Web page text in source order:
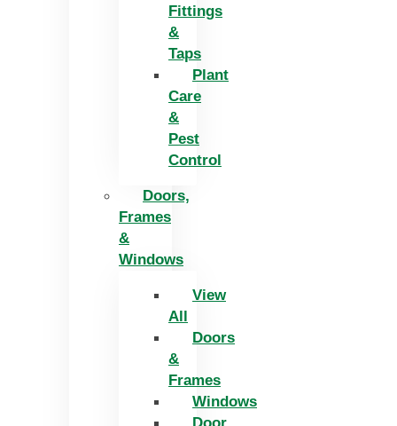
Fittings
&
Taps
Plant
Care
&
Pest
Control
Doors,
Frames
&
Windows
View
All
Doors
&
Frames
Windows